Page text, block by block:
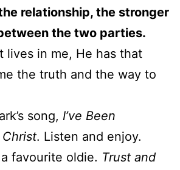
relationship, the stronger
the two parties.
lives in me, He has that
the truth and the way to
song, I’ve Been
. Listen and enjoy.
favourite oldie. Trust and